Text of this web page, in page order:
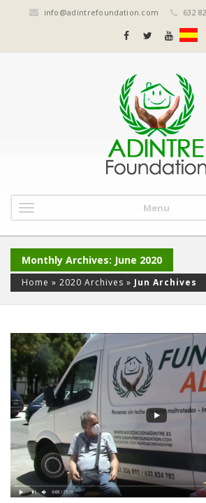
info@adintrefoundation.com 632
Menu
Monthly Archives: June 2020
Home » 2020 Archives » Jun Archives